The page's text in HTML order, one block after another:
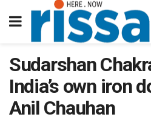
Sudarshan
India’s own iron
Anil Chauhan